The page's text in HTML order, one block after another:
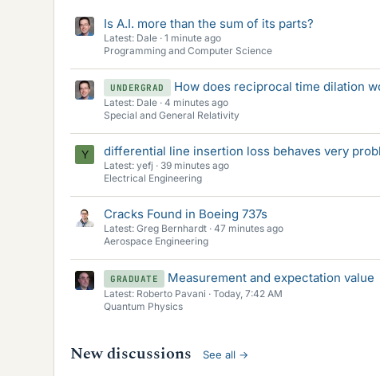
Is A.I. more than the sum of its parts?
Latest: Dale 1 minute ago
Programming and Computer Science
UNDERGRAD How does reciprocal time dilation
Latest: Dale 4 minutes ago
Special and General Relativity
Y differential line insertion loss behaves very
Latest: yefj
39 minutes ago
Electrical Engineering
Cracks Found in Boeing 737s
Latest: Greg Bernhardt 47 minutes ago
Aerospace Engineering
GRADUATE Measurement and expectation value
Latest: Roberto Pavani
Today, 7:42 AM
Quantum Physics
New discussions See all →